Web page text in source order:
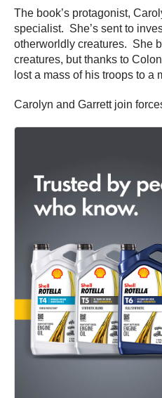
The book’s protagonist,
specialist. She’s sent to
otherworldly creatures. She
creatures, but thanks to
lost a mass of his troops to a
Carolyn and Garrett join